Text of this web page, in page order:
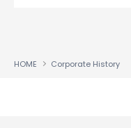
HOME Corporate History